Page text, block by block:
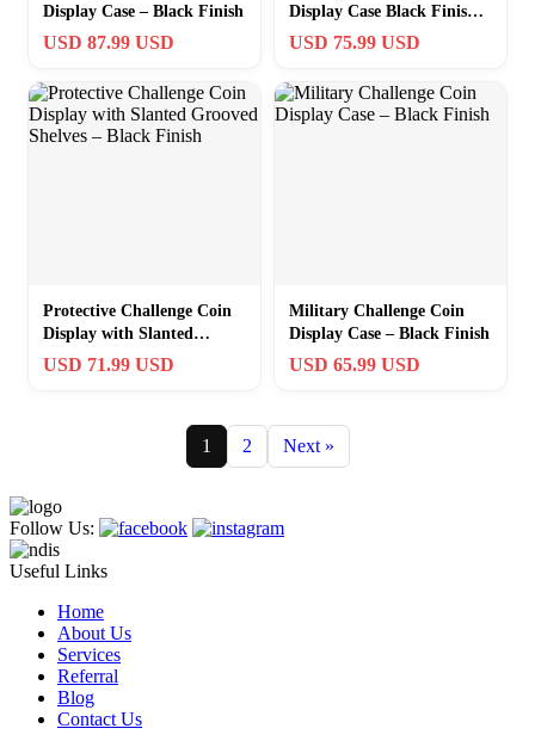
Display Case – Black Finish
USD 87.99 USD
Display Case Black Finish
Wall Mount Rack
USD 75.99 USD
Protective Challenge Coin
Display with Slanted
Grooved Shelves – Black
USD 71.99 USD
Military Challenge Coin
Display Case – Black Finish
USD 65.99 USD
1 2 Next »
Follow Us:
Useful Links
Home
About Us
Services
Referral
Blog
Contact Us